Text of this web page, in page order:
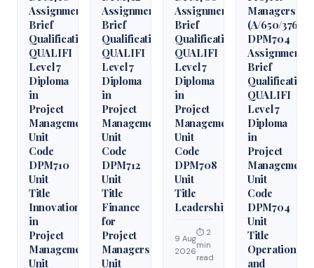
Assignment
Brief
Qualification
QUALIFI
Level 7
Diploma
in
Project
Management
Unit
Code
DPM710
Unit
Title
Innovation
in
Project
Management
Unit
Assignment
Brief
Qualification
QUALIFI
Level 7
Diploma
in
Project
Management
Unit
Code
DPM712
Unit
Title
Finance
for
Project
Managers
Unit
Assignment
Brief
Qualification
QUALIFI
Level 7
Diploma
in
Project
Management
Unit
Code
DPM708
Unit
Title
Leadership
9 Aug
2026
⏱ 2
min
read
Managers
(A/650/3760)
DPM704
Assignment
Brief
Qualification
QUALIFI
Level 7
Diploma
in
Project
Management
Unit
Code
DPM704
Unit
Title
Operations
and